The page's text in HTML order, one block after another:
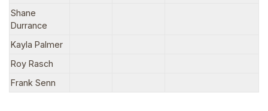
Shane
Durrance
Kayla Palmer
Roy Rasch
Frank Senn